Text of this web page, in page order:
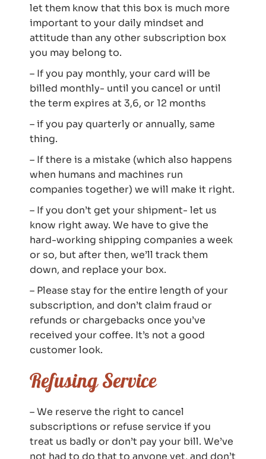
let them know that this box is much more
important to your daily mindset and
attitude than any other subscription box
you may belong to.
– If you pay monthly, your card will be
billed monthly- until you cancel or until
the term expires at 3,6, or 12 months
– if you pay quarterly or annually, same
thing.
– If there is a mistake (which also happens
when humans and machines run
companies together) we will make it right.
– If you don’t get your shipment- let us
know right away. We have to give the
hard-working shipping companies a week
or so, but after then, we’ll track them
down, and replace your box.
– Please stay for the entire length of your
subscription, and don’t claim fraud or
refunds or chargebacks once you’ve
received your coffee. It’s not a good
customer look.
Refusing Service
– We reserve the right to cancel
subscriptions or refuse service if you
treat us badly or don’t pay your bill. We’ve
not had to do that to anyone yet, and don’t